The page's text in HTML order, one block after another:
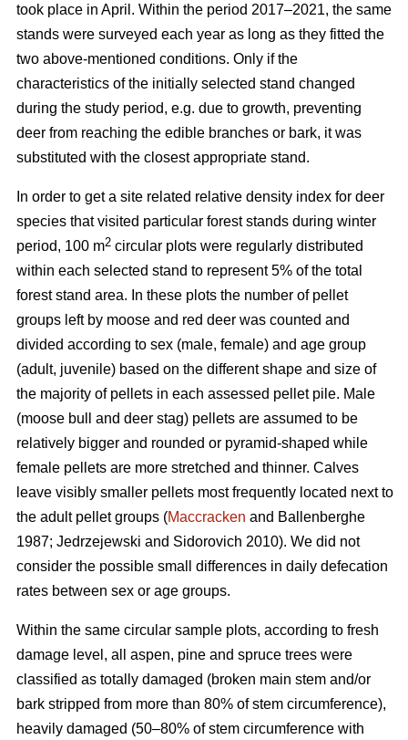
took place in April. Within the period 2017–2021, the same
stands were surveyed each year as long as they fitted the
two above-mentioned conditions. Only if the
characteristics of the initially selected stand changed
during the study period, e.g. due to growth, preventing
deer from reaching the edible branches or bark, it was
substituted with the closest appropriate stand.
In order to get a site related relative density index for deer
species that visited particular forest stands during winter
period, 100 m2 circular plots were regularly distributed
within each selected stand to represent 5% of the total
forest stand area. In these plots the number of pellet
groups left by moose and red deer was counted and
divided according to sex (male, female) and age group
(adult, juvenile) based on the different shape and size of
the majority of pellets in each assessed pellet pile. Male
(moose bull and deer stag) pellets are assumed to be
relatively bigger and rounded or pyramid-shaped while
female pellets are more stretched and thinner. Calves
leave visibly smaller pellets most frequently located next to
the adult pellet groups (Maccracken and Ballenberghe
1987; Jedrzejewski and Sidorovich 2010). We did not
consider the possible small differences in daily defecation
rates between sex or age groups.
Within the same circular sample plots, according to fresh
damage level, all aspen, pine and spruce trees were
classified as totally damaged (broken main stem and/or
bark stripped from more than 80% of stem circumference),
heavily damaged (50–80% of stem circumference with